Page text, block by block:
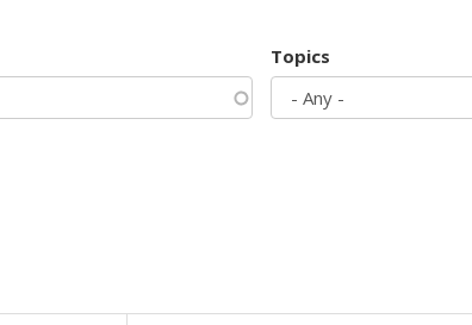
Topics